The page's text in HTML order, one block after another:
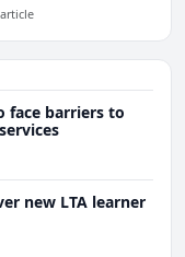
face barriers to
new LTA learner